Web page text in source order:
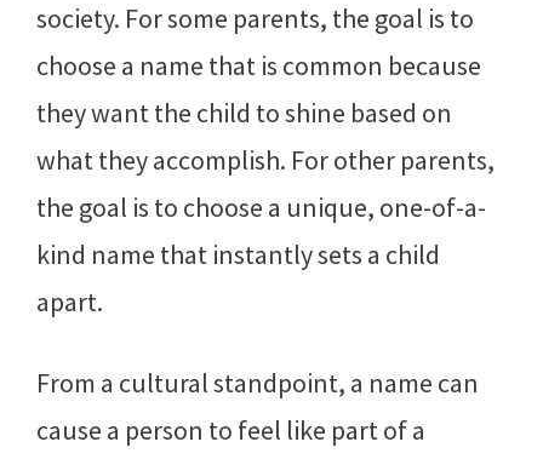
society. For some parents, the goal is to
choose a name that is common because
they want the child to shine based on
what they accomplish. For other parents,
the goal is to choose a unique, one-of-a-
kind name that instantly sets a child
apart.
From a cultural standpoint, a name can
cause a person to feel like part of a